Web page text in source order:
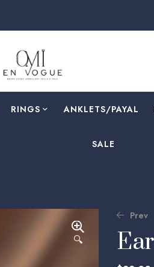
RINGS ⁠ANKLETS/PAYAL
SALE
🔍
Prev